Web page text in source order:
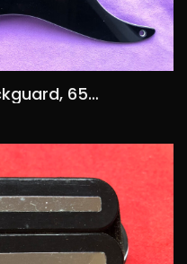
1987 Charvel Model 1A Pickguard, 65€/USD75